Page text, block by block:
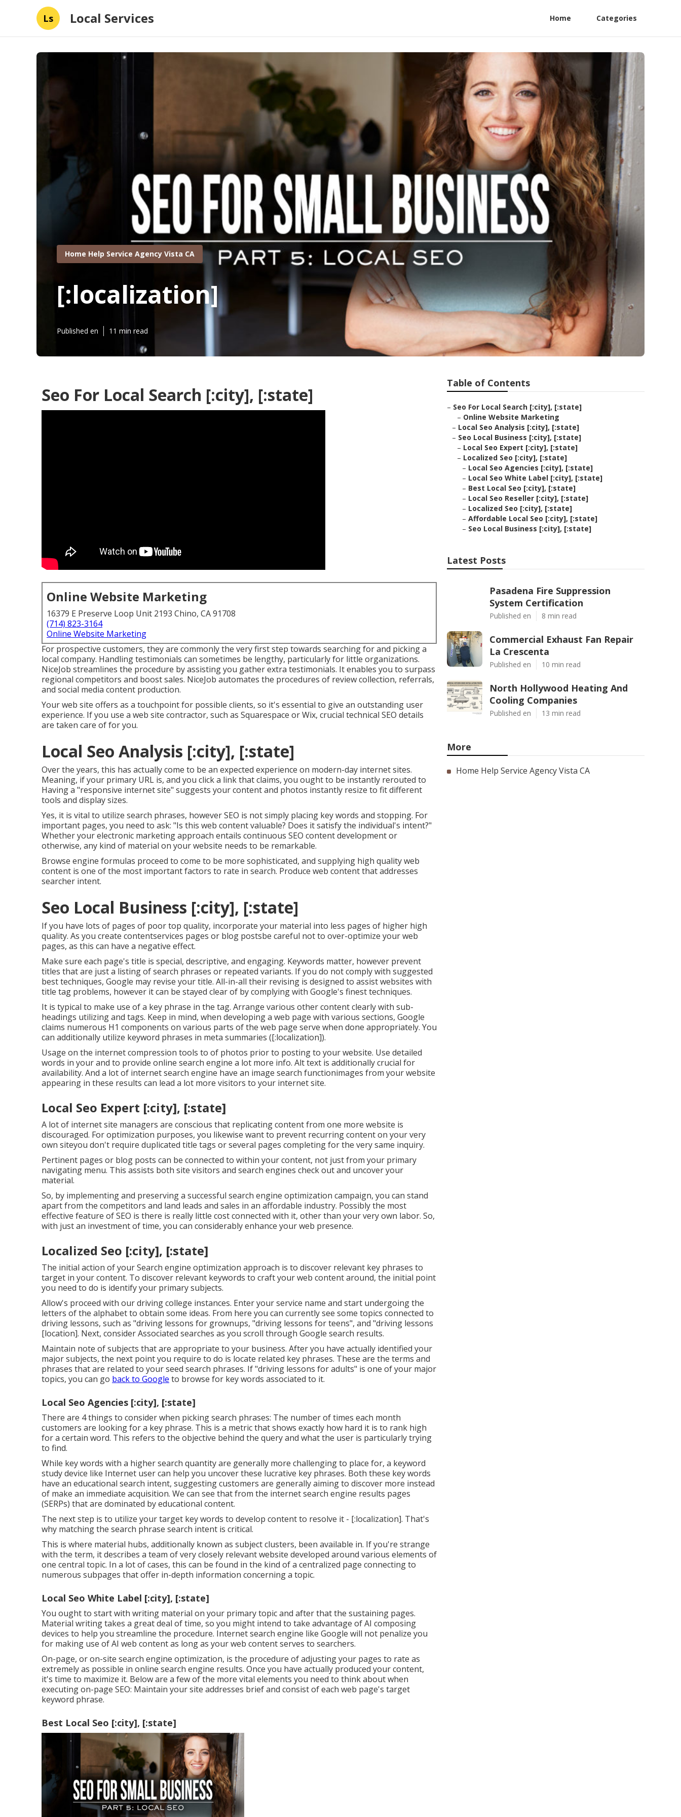
Ls Local Services Home Categories
Home Help Service Agency Vista CA
[:localization]
Published en 11 min read
Seo For Local Search [:city], [:state]
Online Website Marketing
16379 E Preserve Loop Unit 2193 Chino, CA 91708
(714) 823-3164
Online Website Marketing
For prospective customers, they are commonly the very first step towards searching for and picking a
local company. Handling testimonials can sometimes be lengthy, particularly for little organizations.
NiceJob streamlines the procedure by assisting you gather extra testimonials. It enables you to surpass
regional competitors and boost sales. NiceJob automates the procedures of review collection, referrals,
and social media content production.
Your web site offers as a touchpoint for possible clients, so it's essential to give an outstanding user
experience. If you use a web site contractor, such as Squarespace or Wix, crucial technical SEO details
are taken care of for you.
Local Seo Analysis [:city], [:state]
Over the years, this has actually come to be an expected experience on modern-day internet sites.
Meaning, if your primary URL is, and you click a link that claims, you ought to be instantly rerouted to
Having a "responsive internet site" suggests your content and photos instantly resize to fit different
tools and display sizes.
Yes, it is vital to utilize search phrases, however SEO is not simply placing key words and stopping. For
important pages, you need to ask: "Is this web content valuable? Does it satisfy the individual's intent?"
Whether your electronic marketing approach entails continuous SEO contentdevelopment or
otherwise, any kind of material on your website needs to be remarkable.
Browse engine formulas proceed to come to be more sophisticated, and supplying high quality web
content is one of the most important factors to rate in search. Produce web content that addresses
searcher intent.
Seo Local Business [:city], [:state]
If you have lots of pages of poor top quality, incorporate your material into less pages of higher high
quality. As you create contentservices pages or blog postsbe careful not to over-optimize your web
pages, as this can have a negative effect.
Make sure each page's title is special, descriptive, and engaging. Keywords matter, however prevent
titles that are just a listing of search phrases or repeated variants. If you do not comply with suggested
best techniques, Google may revise your title. All-in-all their revising is designed to assist websites with
title tag problems, however it can be stayed clear of by complying with Google's finest techniques.
It is typical to make use of a key phrase in the tag. Arrange various other content clearly with sub-
headings utilizing and tags. Keep in mind, when developing a web page with various sections, Google
claims numerous H1 components on various parts of the web page serve when done appropriately. You
can additionally utilize keyword phrases in meta summaries ([:localization]).
Usage on the internetcompression tools to of photos prior to posting to your website. Use detailed
words in your and to provide online search engine a lot more info. Alt text is additionally crucial for
availability. And a lot of internet search engine have an image search functionimages from your website
appearing in these results can lead a lot more visitors to your internet site.
Local Seo Expert [:city], [:state]
A lot of internet site managers are conscious that replicating content from one more website is
discouraged. For optimization purposes, you likewise want to prevent recurring content on your very
own siteyou don't require duplicated title tags or several pages completing for the very same inquiry.
Pertinent pages or blog posts can be connected to within your content, not just from your primary
navigating menu. This assists both site visitors and search engines check out and uncover your
material.
So, by implementing and preserving a successful search engine optimization campaign, you can stand
apart from the competitors and land leads and sales in an affordable industry. Possibly the most
effective feature of SEO is there is really little cost connected with it, other than your very own labor. So,
with just an investment of time, you can considerably enhance your web presence.
Localized Seo [:city], [:state]
The initial action of your Search engine optimization approach is to discover relevant key phrases to
target in your content. To discover relevant keywords to craft your web content around, the initial point
you need to do is identify your primary subjects.
Allow's proceed with our driving college instances. Enter your service name and start undergoing the
letters of the alphabet to obtain some ideas. From here you can currently see some topics connected to
driving lessons, such as "driving lessons for grownups, "driving lessons for teens", and "driving lessons
[location]. Next, consider Associated searches as you scroll through Google search results.
Maintain note of subjects that are appropriate to your business. After you have actually identified your
major subjects, the next point you require to do is locate related key phrases. These are the terms and
phrases that are related to your seed search phrases. If "driving lessons for adults" is one of your major
topics, you can go back to Google to browse for key words associated to it.
Local Seo Agencies [:city], [:state]
There are 4 things to consider when picking search phrases: The number of times each month
customers are looking for a key phrase. This is a metric that shows exactly how hard it is to rank high
for a certain word. This refers to the objective behind the query and what the user is particularly trying
to find.
While key words with a higher search quantity are generally more challenging to place for, a keyword
study device like Internet user can help you uncover these lucrative key phrases. Both these key words
have an educational search intent, suggesting customers are generally aiming to discover more instead
of make an immediate acquisition. We can see that from the internet search engine results pages
(SERPs) that are dominated by educational content.
The next step is to utilize your target key words to develop content to resolve it - [:localization]. That's
why matching the search phrase search intent is critical.
This is where material hubs, additionally known as subject clusters, been available in. If you're strange
with the term, it describes a team of very closely relevant website developed around various elements of
one central topic. In a lot of cases, this can be found in the kind of a centralized page connecting to
numerous subpages that offer in-depth information concerning a topic.
Local Seo White Label [:city], [:state]
You ought to start with writing material on your primary topic and after that the sustaining pages.
Material writing takes a great deal of time, so you might intend to take advantage of AI composing
devices to help you streamline the procedure. Internet search engine like Google will not penalize you
for making use of AI web contentas long as your web content serves to searchers.
On-page, or on-site search engine optimization, is the procedure of adjusting your pages to rate as
extremely as possible in online search engine results. Once you have actually produced your content,
it's time to maximize it. Below are a few of the more vital elements you need to think about when
executing on-page SEO: Maintain your site addresses brief and consist of each web page's target
keyword phrase.
Best Local Seo [:city], [:state]
Table of Contents
– Seo For Local Search [:city], [:state]
– Online Website Marketing
– Local Seo Analysis [:city], [:state]
– Seo Local Business [:city], [:state]
– Local Seo Expert [:city], [:state]
– Localized Seo [:city], [:state]
– Local Seo Agencies [:city], [:state]
– Local Seo White Label [:city], [:state]
– Best Local Seo [:city], [:state]
– Local Seo Reseller [:city], [:state]
– Localized Seo [:city], [:state]
– Affordable Local Seo [:city], [:state]
– Seo Local Business [:city], [:state]
Latest Posts
Pasadena Fire Suppression
System Certification
Published en 8 min read
Commercial Exhaust Fan Repair
La Crescenta
Published en 10 min read
North Hollywood Heating And
Cooling Companies
Published en 13 min read
More
Home Help Service Agency Vista CA